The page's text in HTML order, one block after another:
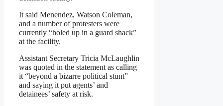
It said Menendez, Watson Coleman,
and a number of protesters were
currently “holed up in a guard shack”
at the facility.
Assistant Secretary Tricia McLaughlin
was quoted in the statement as calling
it “beyond a bizarre political stunt”
and saying it put agents’ and
detainees’ safety at risk.